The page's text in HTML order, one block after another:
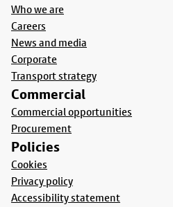
Who we are
Careers
News and media
Corporate
Transport strategy
Commercial
Commercial opportunities
Procurement
Policies
Cookies
Privacy policy
Accessibility statement